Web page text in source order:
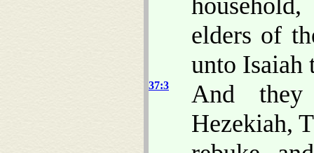
elders of
unto Isaiah
37:3
And
Hezekiah,